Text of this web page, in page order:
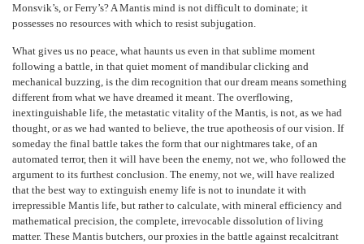
Monsvik’s, or Ferry’s? A Mantis mind is not difficult to dominate; it
possesses no resources with which to resist subjugation.
What gives us no peace, what haunts us even in that sublime moment
following a battle, in that quiet moment of mandibular clicking and
mechanical buzzing, is the dim recognition that our dream means something
different from what we have dreamed it meant. The overflowing,
inextinguishable life, the metastatic vitality of the Mantis, is not, as we had
thought, or as we had wanted to believe, the true apotheosis of our vision. If
someday the final battle takes the form that our nightmares take, of an
automated terror, then it will have been the enemy, not we, who followed the
argument to its furthest conclusion. The enemy, not we, will have realized
that the best way to extinguish enemy life is not to inundate it with
irrepressible Mantis life, but rather to calculate, with mineral efficiency and
mathematical precision, the complete, irrevocable dissolution of living
matter. These Mantis butchers, our proxies in the battle against recalcitrant